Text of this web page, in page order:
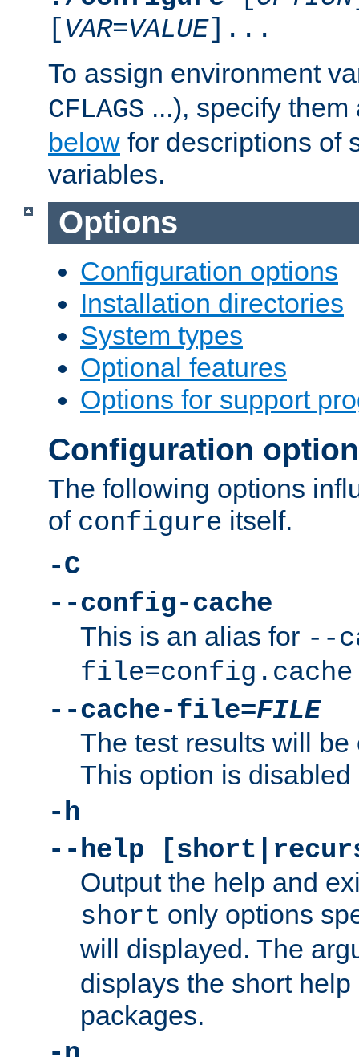
[VAR=VALUE]...
To assign environment
CFLAGS ...), specify
below for descriptions of
variables.
Options
Configuration options
Installation directories
System types
Optional features
Options for support
Configuration
The following options
of configure itself.
-C
--config-cache
This is an alias for --
file=config.cache
--cache-file=FILE
The test results will
This option is disabled
-h
--help
Output the help and
short only options
will displayed. The
displays the short
packages.